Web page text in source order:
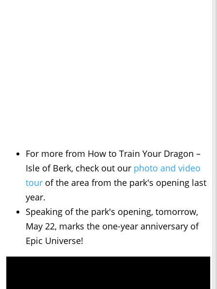
For more from How to Train Your Dragon –
Isle of Berk, check out our photo and video
tour of the area from the park's opening last
year.
Speaking of the park's opening, tomorrow,
May 22, marks the one-year anniversary of
Epic Universe!